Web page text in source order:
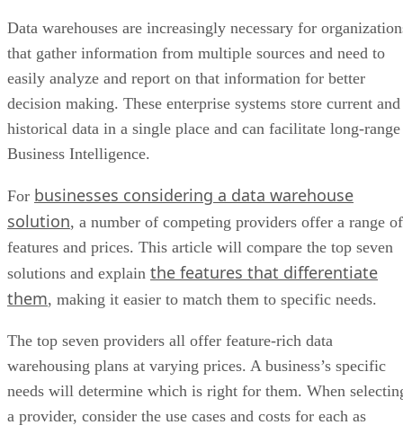
Data warehouses are increasingly necessary for
that gather information from multiple sources and need to
easily analyze and report on that information for better
decision making. These enterprise systems store current and
historical data in a single place and can facilitate long-range
Business Intelligence.
For businesses considering a data warehouse
solution, a number of competing providers offer a range of
features and prices. This article will compare the top seven
solutions and explain the features that differentiate
them, making it easier to match them to specific needs.
The top seven providers all offer feature-rich data
warehousing plans at varying prices. A business’s specific
needs will determine which is right for them. When
a provider, consider the use cases and costs for each as